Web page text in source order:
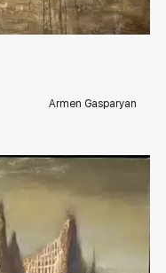
Armen Gasparyan